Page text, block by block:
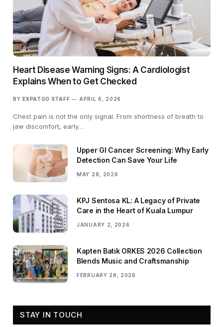
Heart Disease Warning Signs: A Cardiologist
Explains When to Get Checked
BY EXPATGO STAFF APRIL 6, 2026
Chest pain is not the only signal. From shortness of breath to
jaw discomfort, early…
Upper GI Cancer Screening: Why Early
Detection Can Save Your Life
MAY 28, 2026
KPJ Sentosa KL: A Legacy of Private
Care in the Heart of Kuala Lumpur
JANUARY 2, 2026
Kapten Batik ORKES 2026 Collection
Blends Music and Craftsmanship
FEBRUARY 28, 2026
STAY IN TOUCH